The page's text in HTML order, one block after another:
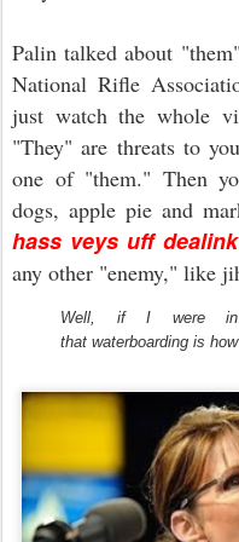
Palin talked about
National Rifle
just watch the whole
"They" are threats to
one of "them." Then
dogs, apple pie and
hass veys uff
any other "enemy," like
Well, if I were in
that waterboarding is